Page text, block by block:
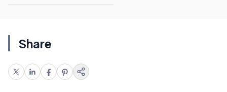
Share